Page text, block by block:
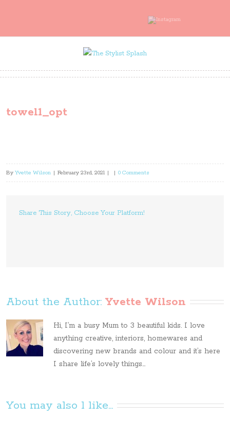
towel1_opt
By Yvette Wilson | February 23rd, 2021 | | 0 Comments
Share This Story, Choose Your Platform!
About the Author: Yvette Wilson
Hi, I’m a busy Mum to 3 beautiful kids. I love
anything creative, interiors, homewares and
discovering new brands and colour and it’s here
I share life’s lovely things...
You may also l like...